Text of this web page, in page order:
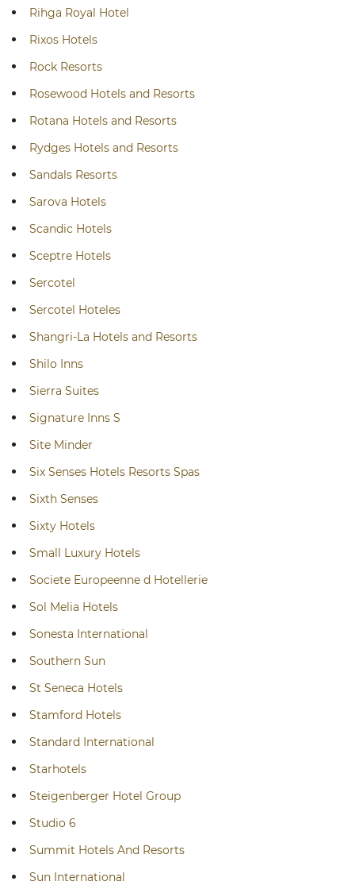
Rihga Royal Hotel
Rixos Hotels
Rock Resorts
Rosewood Hotels and Resorts
Rotana Hotels and Resorts
Rydges Hotels and Resorts
Sandals Resorts
Sarova Hotels
Scandic Hotels
Sceptre Hotels
Sercotel
Sercotel Hoteles
Shangri-La Hotels and Resorts
Shilo Inns
Sierra Suites
Signature Inns S
Site Minder
Six Senses Hotels Resorts Spas
Sixth Senses
Sixty Hotels
Small Luxury Hotels
Societe Europeenne d Hotellerie
Sol Melia Hotels
Sonesta International
Southern Sun
St Seneca Hotels
Stamford Hotels
Standard International
Starhotels
Steigenberger Hotel Group
Studio 6
Summit Hotels And Resorts
Sun International